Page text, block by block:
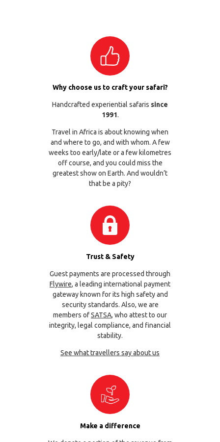
Why choose us to craft your safari?
Handcrafted experiential safaris since
1991.
Travel in Africa is about knowing when
and where to go, and with whom. A few
weeks too early/late or a few kilometres
off course, and you could miss the
greatest show on Earth. And wouldn’t
that be a pity?
Trust & Safety
Guest payments are processed through
Flywire, a leading international payment
gateway known for its high safety and
security standards. Also, we are
members ofSATSA, who attest to our
integrity, legal compliance, and financial
stability.
See what travellers say about us
Make a difference